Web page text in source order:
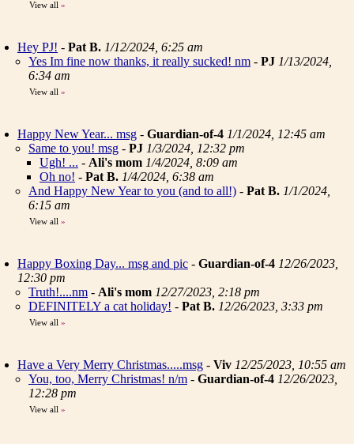
View all »
Hey PJ! - Pat B. 1/12/2024, 6:25 am
Yes Im fine now thanks, it really sucked! nm - PJ 1/13/2024,
6:34 am
View all »
Happy New Year... msg - Guardian-of-4 1/1/2024, 12:45 am
Same to you! msg - PJ 1/3/2024, 12:32 pm
Ugh! ... - Ali's mom 1/4/2024, 8:09 am
Oh no! - Pat B. 1/4/2024, 6:38 am
And Happy New Year to you (and to all!) - Pat B. 1/1/2024,
6:15 am
View all »
Happy Boxing Day... msg and pic - Guardian-of-4 12/26/2023,
12:30 pm
Truth!....nm - Ali's mom 12/27/2023, 2:18 pm
DEFINITELY a cat holiday! - Pat B. 12/26/2023, 3:33 pm
View all »
Have a Very Merry Christmas.....msg - Viv 12/25/2023, 10:55 am
You, too, Merry Christmas! n/m - Guardian-of-4 12/26/2023,
12:28 pm
View all »